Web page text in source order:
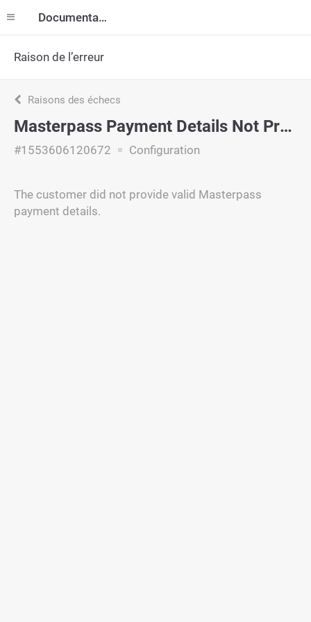
Documentation
Raison de l’erreur
Raisons des échecs
Masterpass Payment Details Not Provided
#1553606120672 Configuration
The customer did not provide valid Masterpass
payment details.